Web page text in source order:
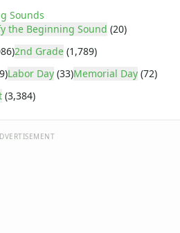
Sounds
the Beginning Sound (20)
2nd Grade (1,789)
Labor Day (33)Memorial Day (72)
(3,384)